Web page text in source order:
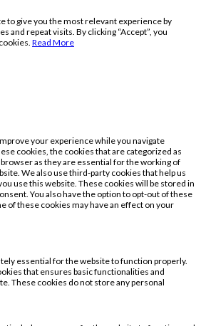
to give you the most relevant experience by
and repeat visits. By clicking “Accept”, you
Read More
your experience while you navigate
cookies, the cookies that are categorized as
as they are essential for the working of
We also use third-party cookies that help us
use this website. These cookies will be stored in
You also have the option to opt-out of these
of these cookies may have an effect on your
essential for the website to function properly.
that ensures basic functionalities and
These cookies do not store any personal